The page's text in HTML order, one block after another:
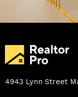
4943 Lynn Street